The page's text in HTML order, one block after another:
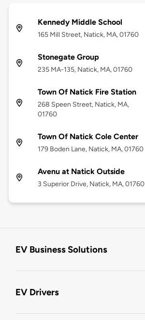
Kennedy Middle School
165 Mill Street, Natick, MA, 01760
Stonegate Group
235 MA-135, Natick, MA, 01760
Town Of Natick Fire Station
268 Speen Street, Natick, MA,
01760
Town Of Natick Cole Center
179 Boden Lane, Natick, MA, 01760
Avenu at Natick Outside
3 Superior Drive, Natick, MA, 01760
EV Business Solutions
EV Drivers